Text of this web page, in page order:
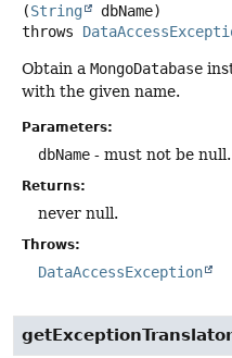
(String
dbName)
throws
Obtain a MongoDatabase
with the given name.
Parameters:
dbName - must not be null.
Returns:
never null.
Throws:
DataAccessException
getExceptionTranslator